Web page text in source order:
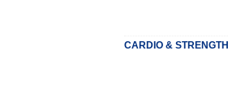
CARDIO & STRENGTH